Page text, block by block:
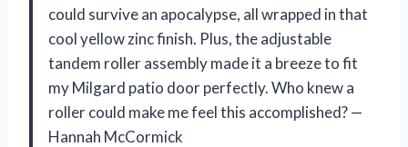
could survive an apocalypse, all wrapped in that
cool yellow zinc finish. Plus, the adjustable
tandem roller assembly made it a breeze to fit
my Milgard patio door perfectly. Who knew a
roller could make me feel this accomplished? —
Hannah McCormick